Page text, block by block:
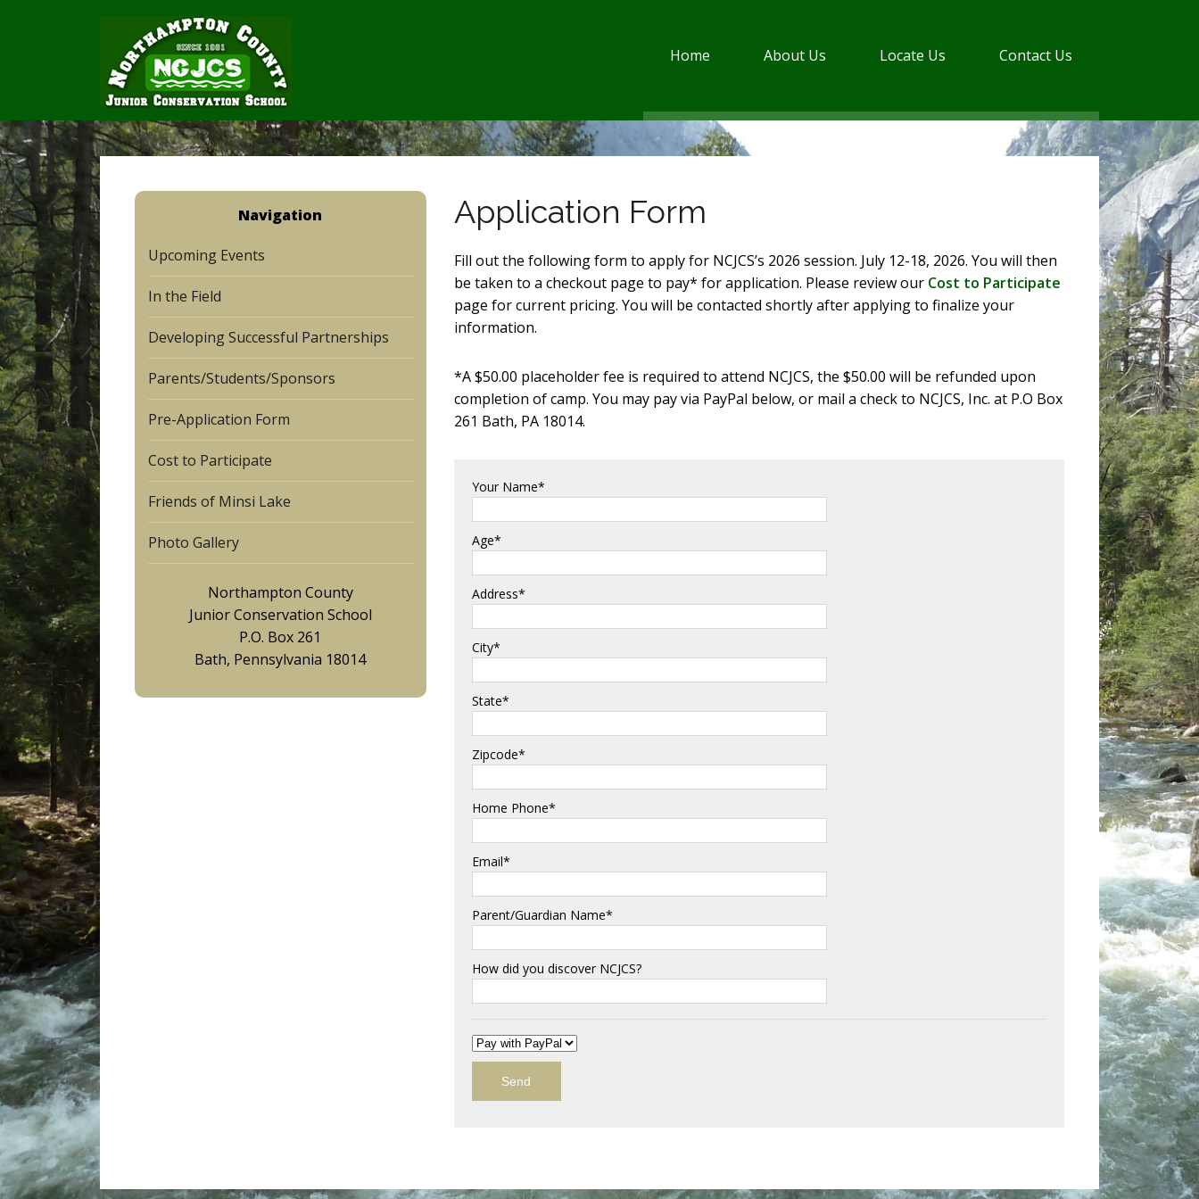
Home About Us Locate Us Contact Us
Application Form
Fill out the following form to apply for NCJCS’s 2026 session. July 12-18, 2026. You will then
be taken to a checkout page to pay* for application. Please review our Cost to Participate
page for current pricing. You will be contacted shortly after applying to finalize your
information.
*A $50.00 placeholder fee is required to attend NCJCS, the $50.00 will be refunded upon
completion of camp. You may pay via PayPal below, or mail a check to NCJCS, Inc. at P.O Box
261 Bath, PA 18014.
Your Name*
Age*
Address*
City*
State*
Zipcode*
Home Phone*
Email*
Parent/Guardian Name*
How did you discover NCJCS?
Navigation
Upcoming Events
In the Field
Developing Successful Partnerships
Parents/Students/Sponsors
Pre-Application Form
Cost to Participate
Friends of Minsi Lake
Photo Gallery
Northampton County
Junior Conservation School
P.O. Box 261
Bath, Pennsylvania 18014